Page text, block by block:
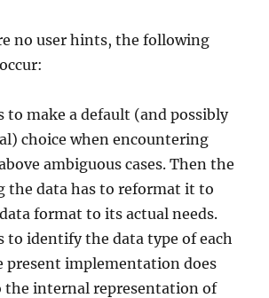
no user hints, the following
to make a default (and possibly
choice when encountering
ambiguous cases. Then the
the data has to reformat it to
format to its actual needs.
to identify the data type of each
present implementation does
the internal representation of